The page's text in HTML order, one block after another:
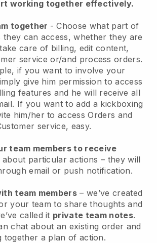
working together effectively.
together - Choose what part of
they can access, whether they are
care of billing, edit content,
service or/and process orders.
if you want to involve your
give him permission to access
features and he will receive all
If you want to add a kickboxing
him/her to access Orders and
service, easy.
team members to receive
about particular actions – they will
email or push notification.
team members – we’ve created
your team to share thoughts and
called it private team notes.
chat about an existing order and
together a plan of action.